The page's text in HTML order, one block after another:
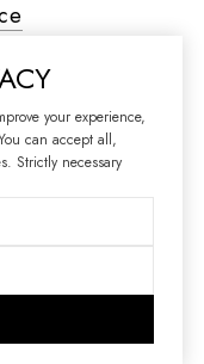
your experience,
can accept all,
Strictly necessary